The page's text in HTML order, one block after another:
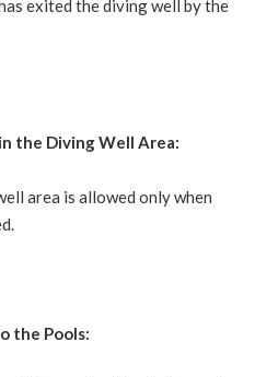
exited the diving well by the
the Diving Well Area:
area is allowed only when
the Pools: